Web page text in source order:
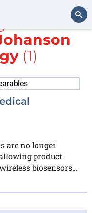
Search
with
(1)
are no longer
allowing product
biosensors...